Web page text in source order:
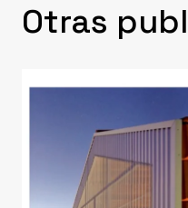
Otras